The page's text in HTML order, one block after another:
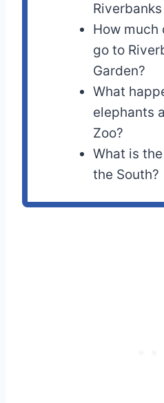
How much
go to
Garden?
What
elephants
Zoo?
What is
the South?